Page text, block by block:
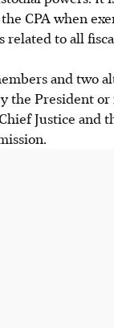
CPA when
related to all
and two
the President
Justice and